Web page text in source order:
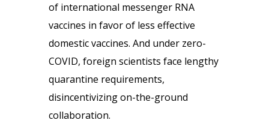
of international messenger RNA
vaccines in favor of less effective
domestic vaccines. And under zero-
COVID, foreign scientists face lengthy
quarantine requirements,
disincentivizing on-the-ground
collaboration.